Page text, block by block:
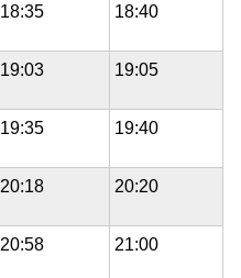
18:35 18:40
19:03 19:05
19:35 19:40
20:18 20:20
20:58 21:00